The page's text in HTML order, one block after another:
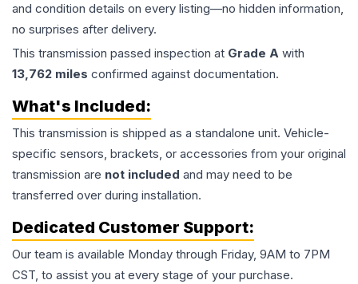
and condition details on every listing—no hidden information,
no surprises after delivery.
This transmission passed inspection at Grade A with
13,762 miles confirmed against documentation.
What's Included:
This transmission is shipped as a standalone unit. Vehicle-
specific sensors, brackets, or accessories from your original
transmission are not included and may need to be
transferred over during installation.
Dedicated Customer Support:
Our team is available Monday through Friday, 9AM to 7PM
CST, to assist you at every stage of your purchase.